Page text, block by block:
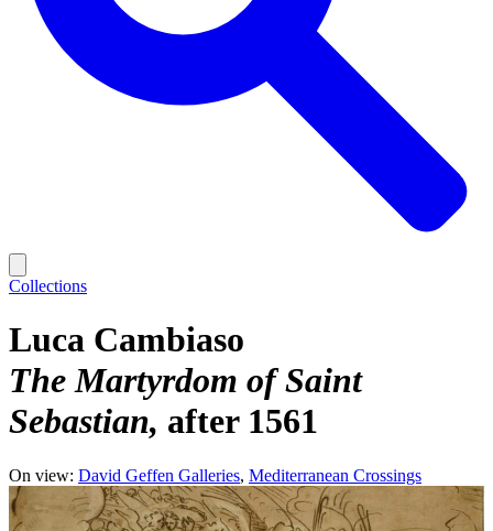
Collections
Luca Cambiaso
The Martyrdom of Saint
Sebastian after 1561
On view: David Geffen Galleries Mediterranean Crossings